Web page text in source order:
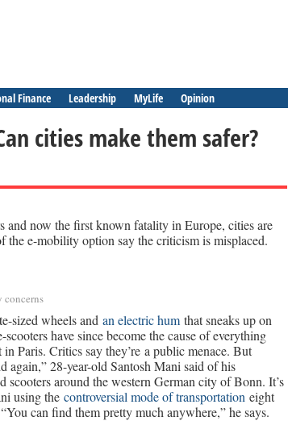
Finance Leadership MyLife Opinion
cities make them safer?
and now the first known fatality in Europe, cities are
the e-mobility option say the criticism is misplaced.
concerns
sized wheels and an electric hum that sneaks up on
have since become the cause of everything
Paris. Critics say they’re a public menace. But
again,” 28-year-old Santosh Mani said of his
scooters around the western German city of Bonn. It’s
using the controversial mode of transportation eight
can find them pretty much anywhere,” he says.